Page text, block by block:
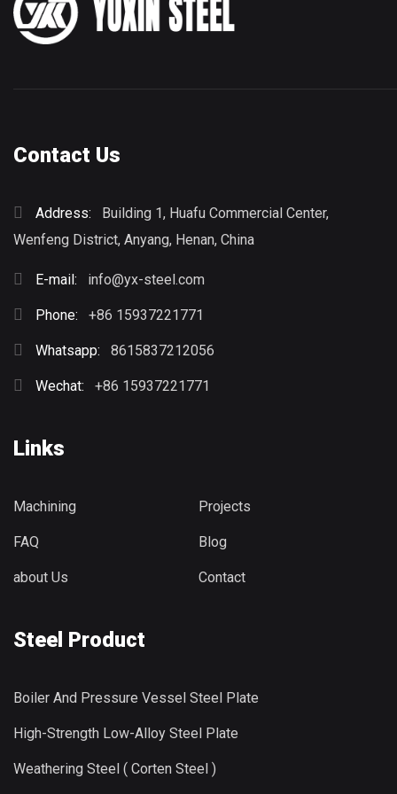
Contact Us
Address:
Building 1, Huafu Commercial Center,
Wenfeng District, Anyang, Henan, China
E-mail: info@yx-steel.com
Phone: +86 15937221771
Whatsapp: 8615837212056
Wechat: +86 15937221771
Links
Machining Projects
FAQ Blog
about Us Contact
Steel Product
Boiler And Pressure Vessel Steel Plate
High-Strength Low-Alloy Steel Plate
Weathering Steel ( Corten Steel )